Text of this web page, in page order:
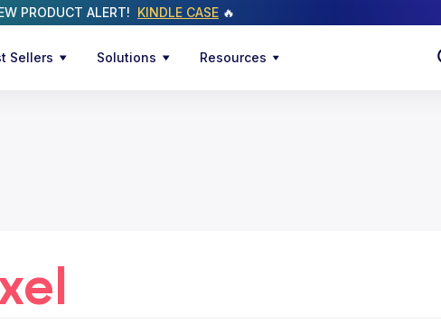
PRODUCT ALERT! KINDLE CASE 🔥
Sellers Solutions Resources